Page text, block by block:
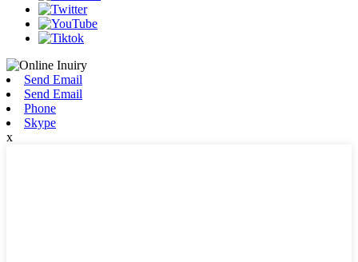
Send Email
Send Email
Phone
Skype
x